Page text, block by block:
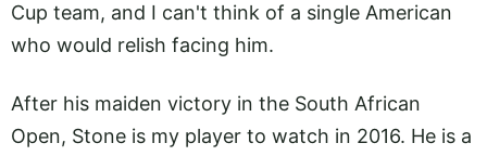
Cup team, and I can't think of a single American
who would relish facing him.
After his maiden victory in the South African
Open, Stone is my player to watch in 2016. He is a